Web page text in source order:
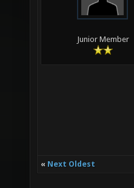
Junior Member
« Next Oldest